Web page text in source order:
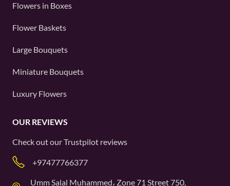
Flowers in Boxes
Flower Baskets
Large Bouquets
Miniature Bouquets
Luxury Flowers
OUR REVIEWS
Check out ourTrustpilot reviews
+97477766377
Umm Salal Muhammed، Zone 71 Street 750,